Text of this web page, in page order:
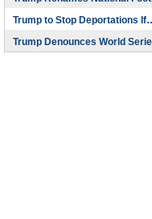
Trump to Stop Deportations
Trump Denounces World